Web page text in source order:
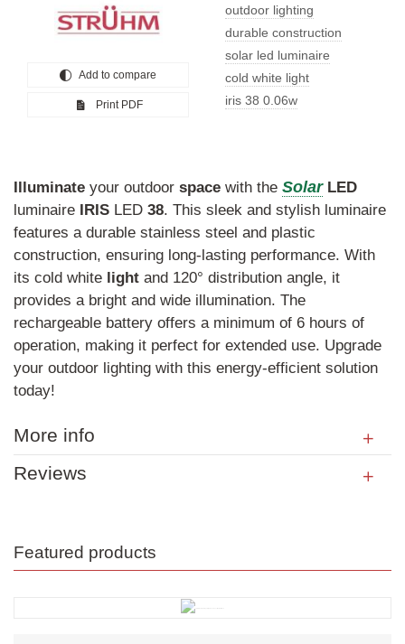
Add to compare
Print PDF
outdoor lighting
durable construction
solar led luminaire
cold white light
iris 38 0.06w
Illuminate your outdoor space with the Solar LED
luminaire IRIS LED 38. This sleek and stylish luminaire
features a durable stainless steel and plastic
construction, ensuring long-lasting performance. With
its cold white light and 120° distribution angle, it
provides a bright and wide illumination. The
rechargeable battery offers a minimum of 6 hours of
operation, making it perfect for extended use. Upgrade
your outdoor lighting with this energy-efficient solution
today!
More info
Reviews
Featured products